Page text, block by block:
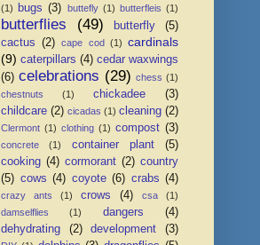
(1)
bugs (3) buttefly (1) butterfleis (1)
butterflies (49) butterfly
(5)
cactus (2) cape cod (1) cardinals
(9) caterpillars (4) cedar waxwings
(6) celebrations (29) chess (1)
chestnuts
(1) chickadee
(3)
childcare (2) cicadas (1) cleaning (2)
Clermont (1) clothing (1) compost (3)
concrete (1) container plant
(5)
cooking (4) cormorant (2) country
(5) cows (4) coyote (6) crabs (4)
crazy ants (1) crows (4) csa
(1)
damselflies
(1) dangers
(4)
dehydrating
(2) development (3)